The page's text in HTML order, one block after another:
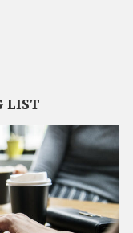
LIST